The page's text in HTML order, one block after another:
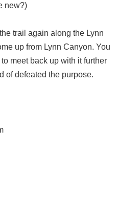
new?)
trail again along the Lynn
up from Lynn Canyon. You
meet back up with it further
of defeated the purpose.